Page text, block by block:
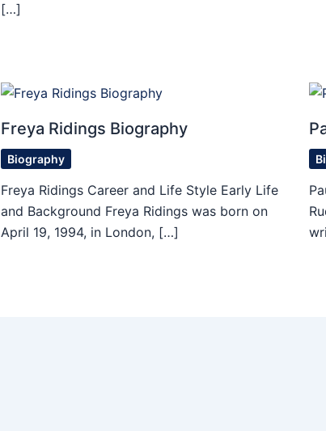
[…]
Freya Ridings Biography
Biography
Freya Ridings Career and Life Style Early Life
and Background Freya Ridings was born on
April 19, 1994, in London, […]